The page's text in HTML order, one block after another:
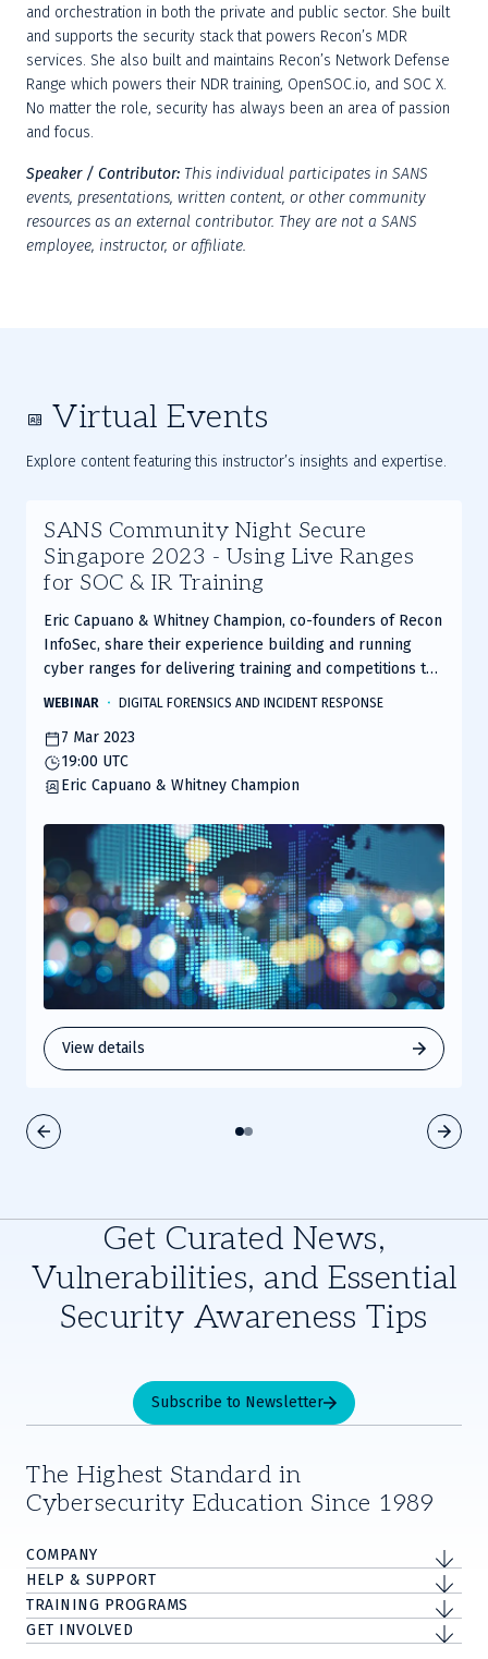
and orchestration in both the private and public sector. She built
and supports the security stack that powers Recon’s MDR
services. She also built and maintains Recon’s Network Defense
Range which powers their NDR training, OpenSOC.io, and SOC X.
No matter the role, security has always been an area of passion
and focus.
Speaker / Contributor: This individual participates in SANS
events, presentations, written content, or other community
resources as an external contributor. They are not a SANS
employee, instructor, or affiliate.
Virtual Events
Explore content featuring this instructor’s insights and expertise.
SANS Community Night Secure
Singapore 2023 - Using Live Ranges
for SOC & IR Training
Eric Capuano & Whitney Champion, co-founders of Recon
InfoSec, share their experience building and running
cyber ranges for delivering training and competitions to
competition annually at conferences like DEF CON,
providing hands-on experiential learning to
cybersecurity practitioners of all skill levels. In this talk,
methodologies, and lessons learned with running live-
fire cyber ranges for high fidelity training.
WEBINAR DIGITAL FORENSICS AND INCIDENT RESPONSE
7 Mar 2023
19:00 UTC
Eric Capuano & Whitney Champion
View details
Get Curated News,
Vulnerabilities, and Essential
Security Awareness Tips
Subscribe to Newsletter
The Highest Standard in
Cybersecurity Education Since 1989
COMPANY
HELP & SUPPORT
TRAINING PROGRAMS
GET INVOLVED